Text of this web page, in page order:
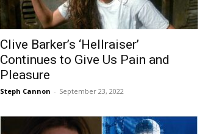
Clive Barker’s ‘Hellraiser’
Continues to Give Us Pain and
Pleasure
Steph Cannon - September 23, 2022